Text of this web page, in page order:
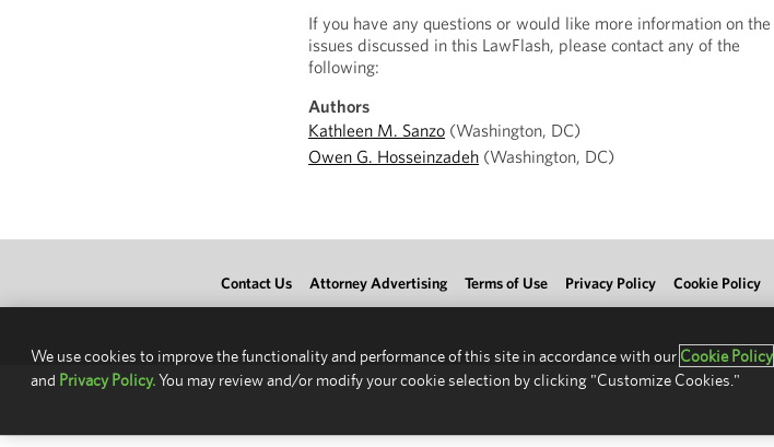
If you have any questions or would like more information on the
issues discussed in this LawFlash, please contact any of the
following:
Authors
Kathleen M. Sanzo (Washington, DC)
Owen G. Hosseinzadeh (Washington, DC)
Contact Us Attorney Advertising Terms of Use Privacy Policy Cookie Policy
We use cookies to improve the functionality and performance of this site in accordance with our Cookie Policy
and Privacy Policy.You may review and/or modify your cookie selection by clicking "Customize Cookies."